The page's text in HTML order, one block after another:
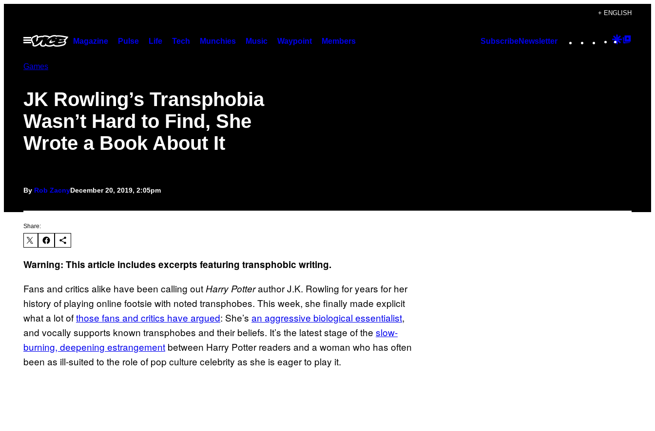
content
+ ENGLISH
Open
Menu
Magazine Pulse Life Tech Munchies Music Waypoint Members SubscribeNewsletter Instagram
TikTok
YouTube
Google
Games
JK Rowling’s Transphobia
Wasn’t Hard to Find, She
Wrote a Book About It
By Rob ZacnyDecember 20, 2019, 2:05pm
Share:
Warning: This article includes excerpts featuring transphobic writing.
Fans and critics alike have been calling outHarry Potterauthor J.K. Rowling for years for her
history of playing online footsie with noted transphobes. This week, she finally made explicit
what a lot ofthose fans and critics have argued: She’s an aggressive biological essentialist,
and vocally supports known transphobes and their beliefs. It’s the latest stage of the slow-
burning, deepening estrangement between Harry Potter readers and a woman who has often
been as ill-suited to the role of pop culture celebrity as she is eager to play it.